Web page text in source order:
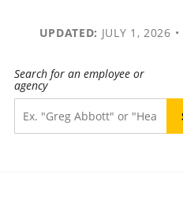
UPDATED: JULY 1, 2026 •
Search for an employee or
agency